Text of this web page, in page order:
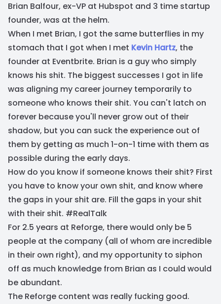
Brian Balfour, ex-VP at Hubspot and 3 time startup
founder, was at the helm.
When I met Brian, I got the same butterflies in my
stomach that I got when I met Kevin Hartz, the
founder at Eventbrite. Brian is a guy who simply
knows his shit. The biggest successes I got in life
was aligning my career journey temporarily to
someone who knows their shit. You can't latch on
forever because you'll never grow out of their
shadow, but you can suck the experience out of
them by getting as much 1-on-1 time with them as
possible during the early days.
How do you know if someone knows their shit? First
you have to know your own shit, and know where
the gaps in your shit are. Fill the gaps in your shit
with their shit. #RealTalk
For 2.5 years at Reforge, there would only be 5
people at the company (all of whom are incredible
in their own right), and my opportunity to siphon
off as much knowledge from Brian as I could would
be abundant.
The Reforge content was really fucking good.